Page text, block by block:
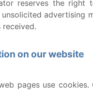
reserves the right
advertising
received.
on our website
pages use cookies.